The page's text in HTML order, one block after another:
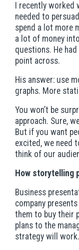
I recently
needed to
spend a lot more
a lot of money
questions. He
point across.
His answer: use
graphs. More
You won’t be
approach. Sure,
But if you want
excited, we need
think of our
How storytelling
Business
company
them to buy their
plans to the
strategy will work.